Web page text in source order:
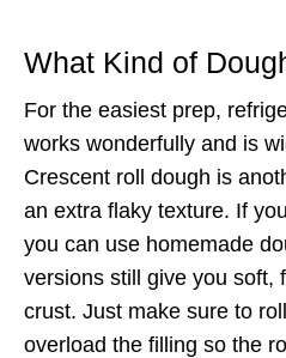
What Kind of
For the easiest prep,
works wonderfully and is
Crescent roll dough is
an extra flaky texture. If
you can use homemade
versions still give you soft,
crust. Just make sure to
overload the filling so the